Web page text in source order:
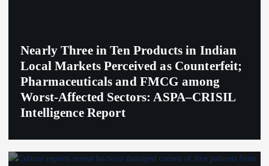
Nearly Three in Ten Products in Indian
Local Markets Perceived as Counterfeit;
Pharmaceuticals and FMCG among
Worst-Affected Sectors: ASPA–CRISIL
Intelligence Report